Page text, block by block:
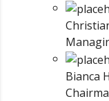
Bianca